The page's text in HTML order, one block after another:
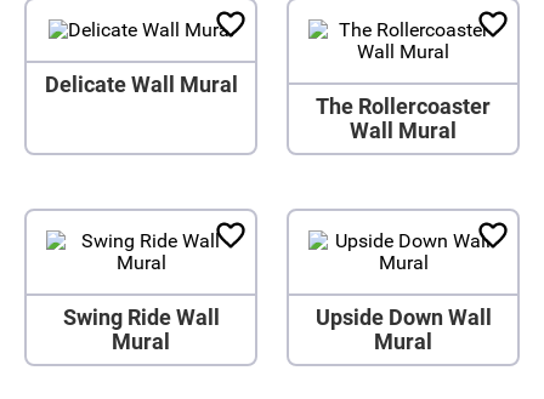
Delicate Wall Mural
The Rollercoaster
Wall Mural
Swing Ride Wall
Mural
Upside Down Wall
Mural